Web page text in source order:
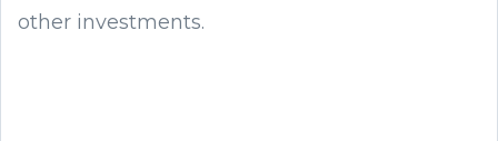
other investments.